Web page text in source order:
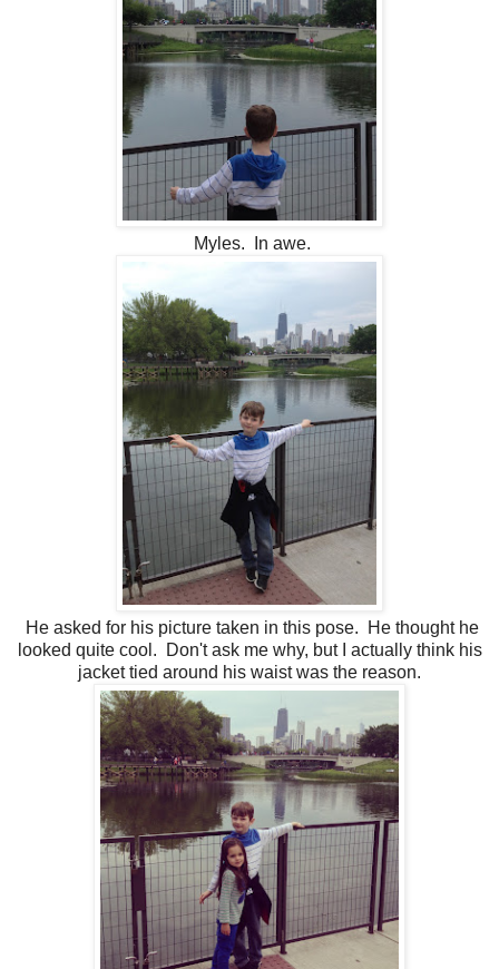
Myles. In awe.
He asked for his picture taken in this pose. He thought he
looked quite cool. Don't ask me why, but I actually think his
jacket tied around his waist was the reason.